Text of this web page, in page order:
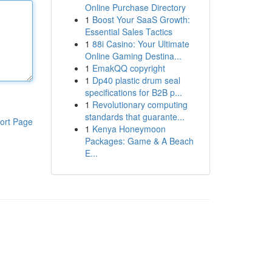
Page
Online Purchase Directory
1 Boost Your SaaS Growth:
Essential Sales Tactics
1 88i Casino: Your Ultimate
Online Gaming Destina...
1 EmakQQ copyright
1 Dp40 plastic drum seal
specifications for B2B p...
1 Revolutionary computing
standards that guarante...
1 Kenya Honeymoon
Packages: Game & A Beach
E...